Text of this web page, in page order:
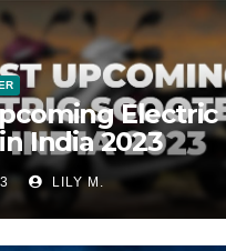
Electric
India 2023
LILY M.